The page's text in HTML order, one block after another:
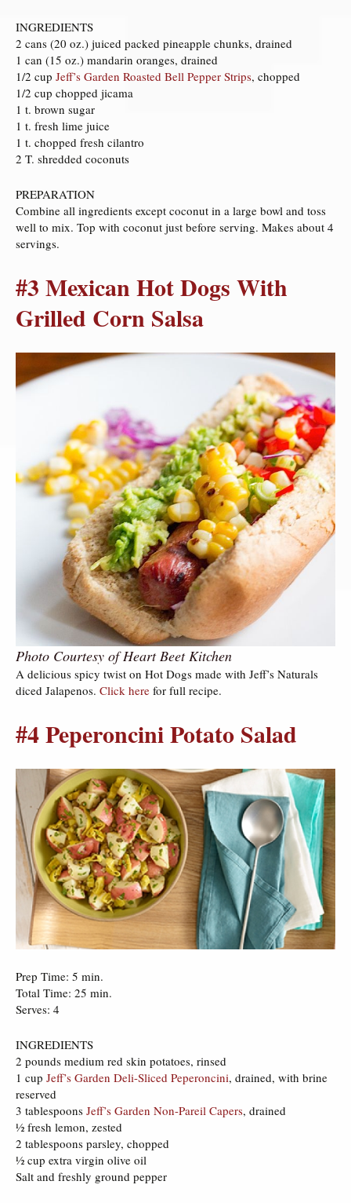
INGREDIENTS
2 cans (20 oz.) juiced packed pineapple chunks, drained
1 can (15 oz.) mandarin oranges, drained
1/2 cup Jeff’s Garden Roasted Bell Pepper Strips, chopped
1/2 cup chopped jicama
1 t. brown sugar
1 t. fresh lime juice
1 t. chopped fresh cilantro
2 T. shredded coconuts
PREPARATION
Combine all ingredients except coconut in a large bowl and toss
well to mix. Top with coconut just before serving. Makes about 4
servings.
#3 Mexican Hot Dogs With
Grilled Corn Salsa
Photo Courtesy of Heart Beet Kitchen
A delicious spicy twist on Hot Dogs made with Jeff’s Naturals
diced Jalapenos. Click here for full recipe.
#4 Peperoncini Potato Salad
Prep Time: 5 min.
Total Time: 25 min.
Serves: 4
INGREDIENTS
2 pounds medium red skin potatoes, rinsed
1 cup Jeff’s Garden Deli-Sliced Peperoncini, drained, with brine
reserved
3 tablespoons Jeff’s Garden Non-Pareil Capers, drained
½ fresh lemon, zested
2 tablespoons parsley, chopped
½ cup extra virgin olive oil
Salt and freshly ground pepper